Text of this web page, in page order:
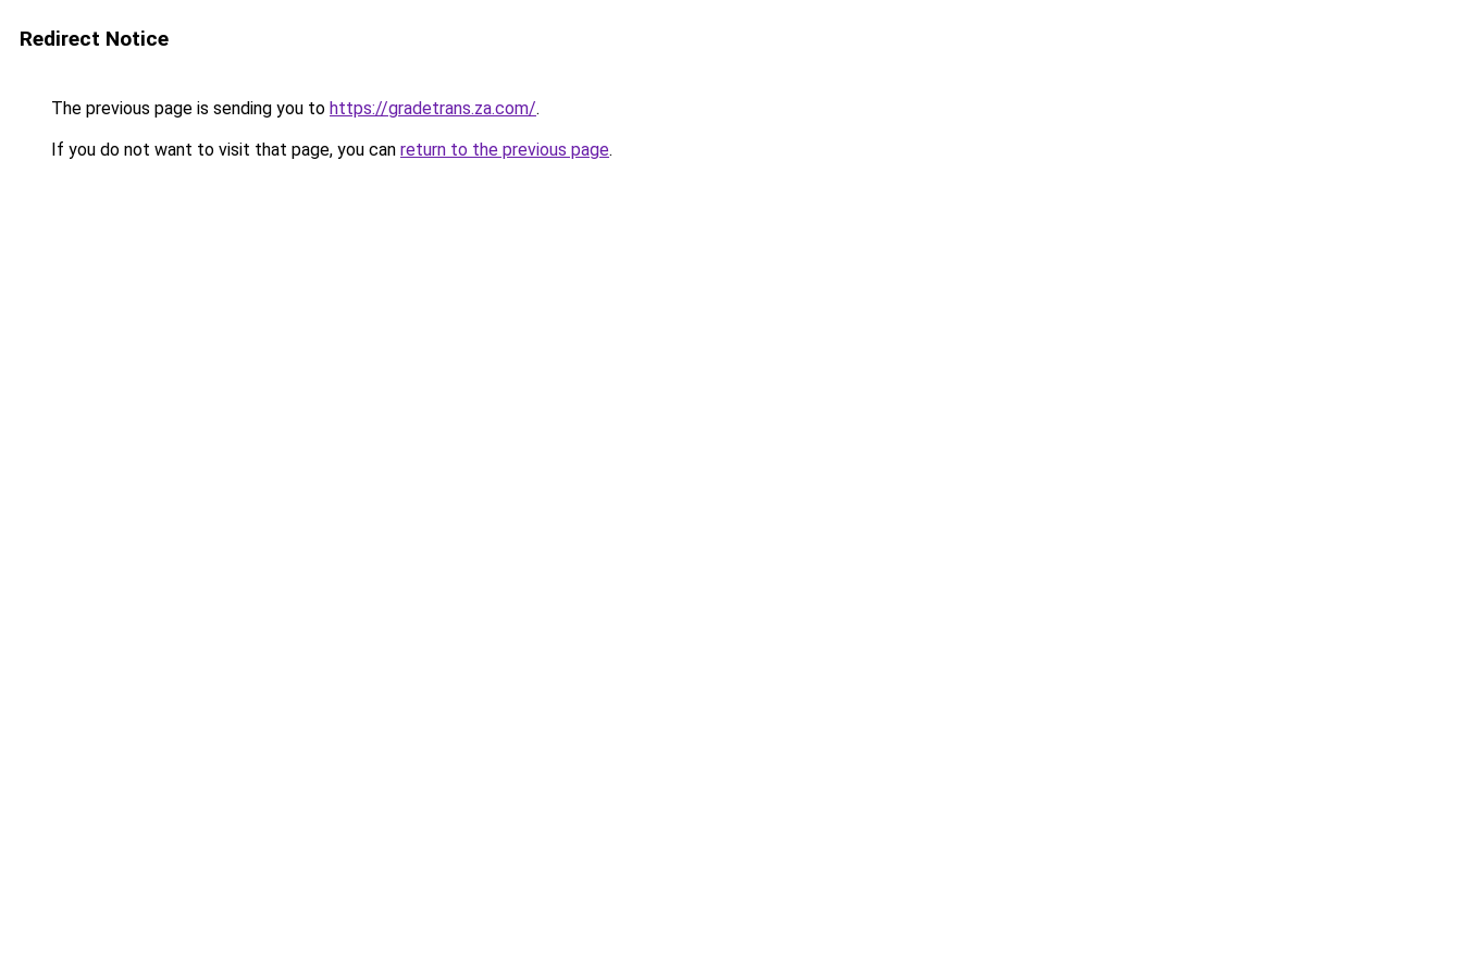
Redirect Notice
The previous page is sending you to https://gradetrans.za.com/.
If you do not want to visit that page, you can return to the previous page.